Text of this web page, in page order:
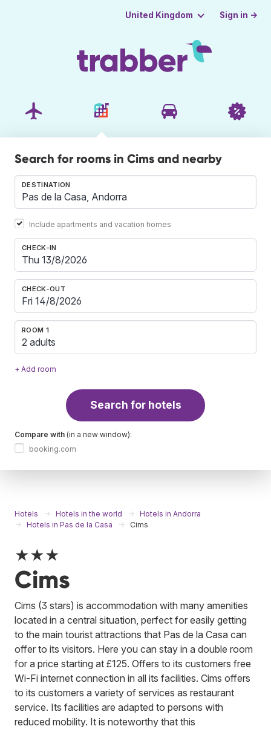
United Kingdom Sign in →
Search for rooms in Cims and nearby
DESTINATION
Include apartments and vacation homes
CHECK-IN
CHECK-OUT
ROOM 1
2 adults
+ Add room
Search for hotels
Compare with (in a new window):
booking.com
Hotels Hotels in the world
Hotels in Andorra
Hotels in Pas de la Casa
Cims
★★★
Cims
Cims (3 stars) is accommodation with many amenities
located in a central situation, perfect for easily getting
to the main tourist attractions that Pas de la Casa can
offer to its visitors. Here you can stay in a double room
for a price starting at £125. Offers to its customers free
Wi-Fi internet connection in all its facilities. Cims offers
to its customers a variety of services as restaurant
service. Its facilities are adapted to persons with
reduced mobility. It is noteworthy that this